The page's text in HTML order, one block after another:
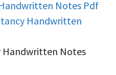
Notes Pdf
Handwritten
Handwritten Notes